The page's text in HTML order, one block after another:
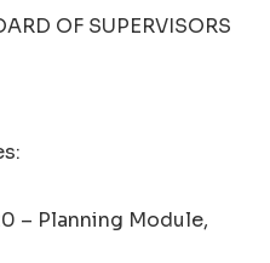
OF SUPERVISORS
– Planning Module,